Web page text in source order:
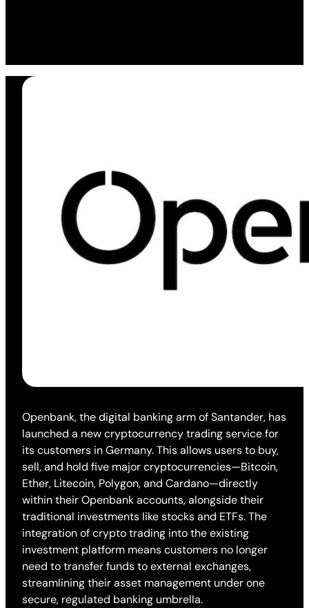
Openbank, the digital banking arm of Santander, has
launched a new cryptocurrency trading service for
its customers in Germany. This allows users to buy,
sell, and hold five major cryptocurrencies—Bitcoin,
Ether, Litecoin, Polygon, and Cardano—directly
within their Openbank accounts, alongside their
traditional investments like stocks and ETFs. The
integration of crypto trading into the existing
investment platform means customers no longer
need to transfer funds to external exchanges,
streamlining their asset management under one
secure, regulated banking umbrella.